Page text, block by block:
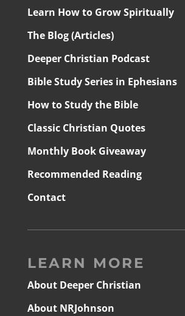
Learn How to Grow Spiritually
The Blog (Articles)
Deeper Christian Podcast
Bible Study Series in Ephesians
How to Study the Bible
Classic Christian Quotes
Monthly Book Giveaway
Recommended Reading
Contact
LEARN MORE
About Deeper Christian
About NRJohnson